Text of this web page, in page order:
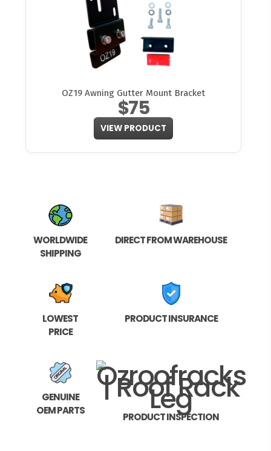
OZ19 Awning Gutter Mount Bracket
$75
VIEW PRODUCT
WORLDWIDE
SHIPPING
DIRECT FROM WAREHOUSE
LOWEST
PRICE
PRODUCT INSURANCE
GENUINE
OEM PARTS
PRODUCT INSPECTION